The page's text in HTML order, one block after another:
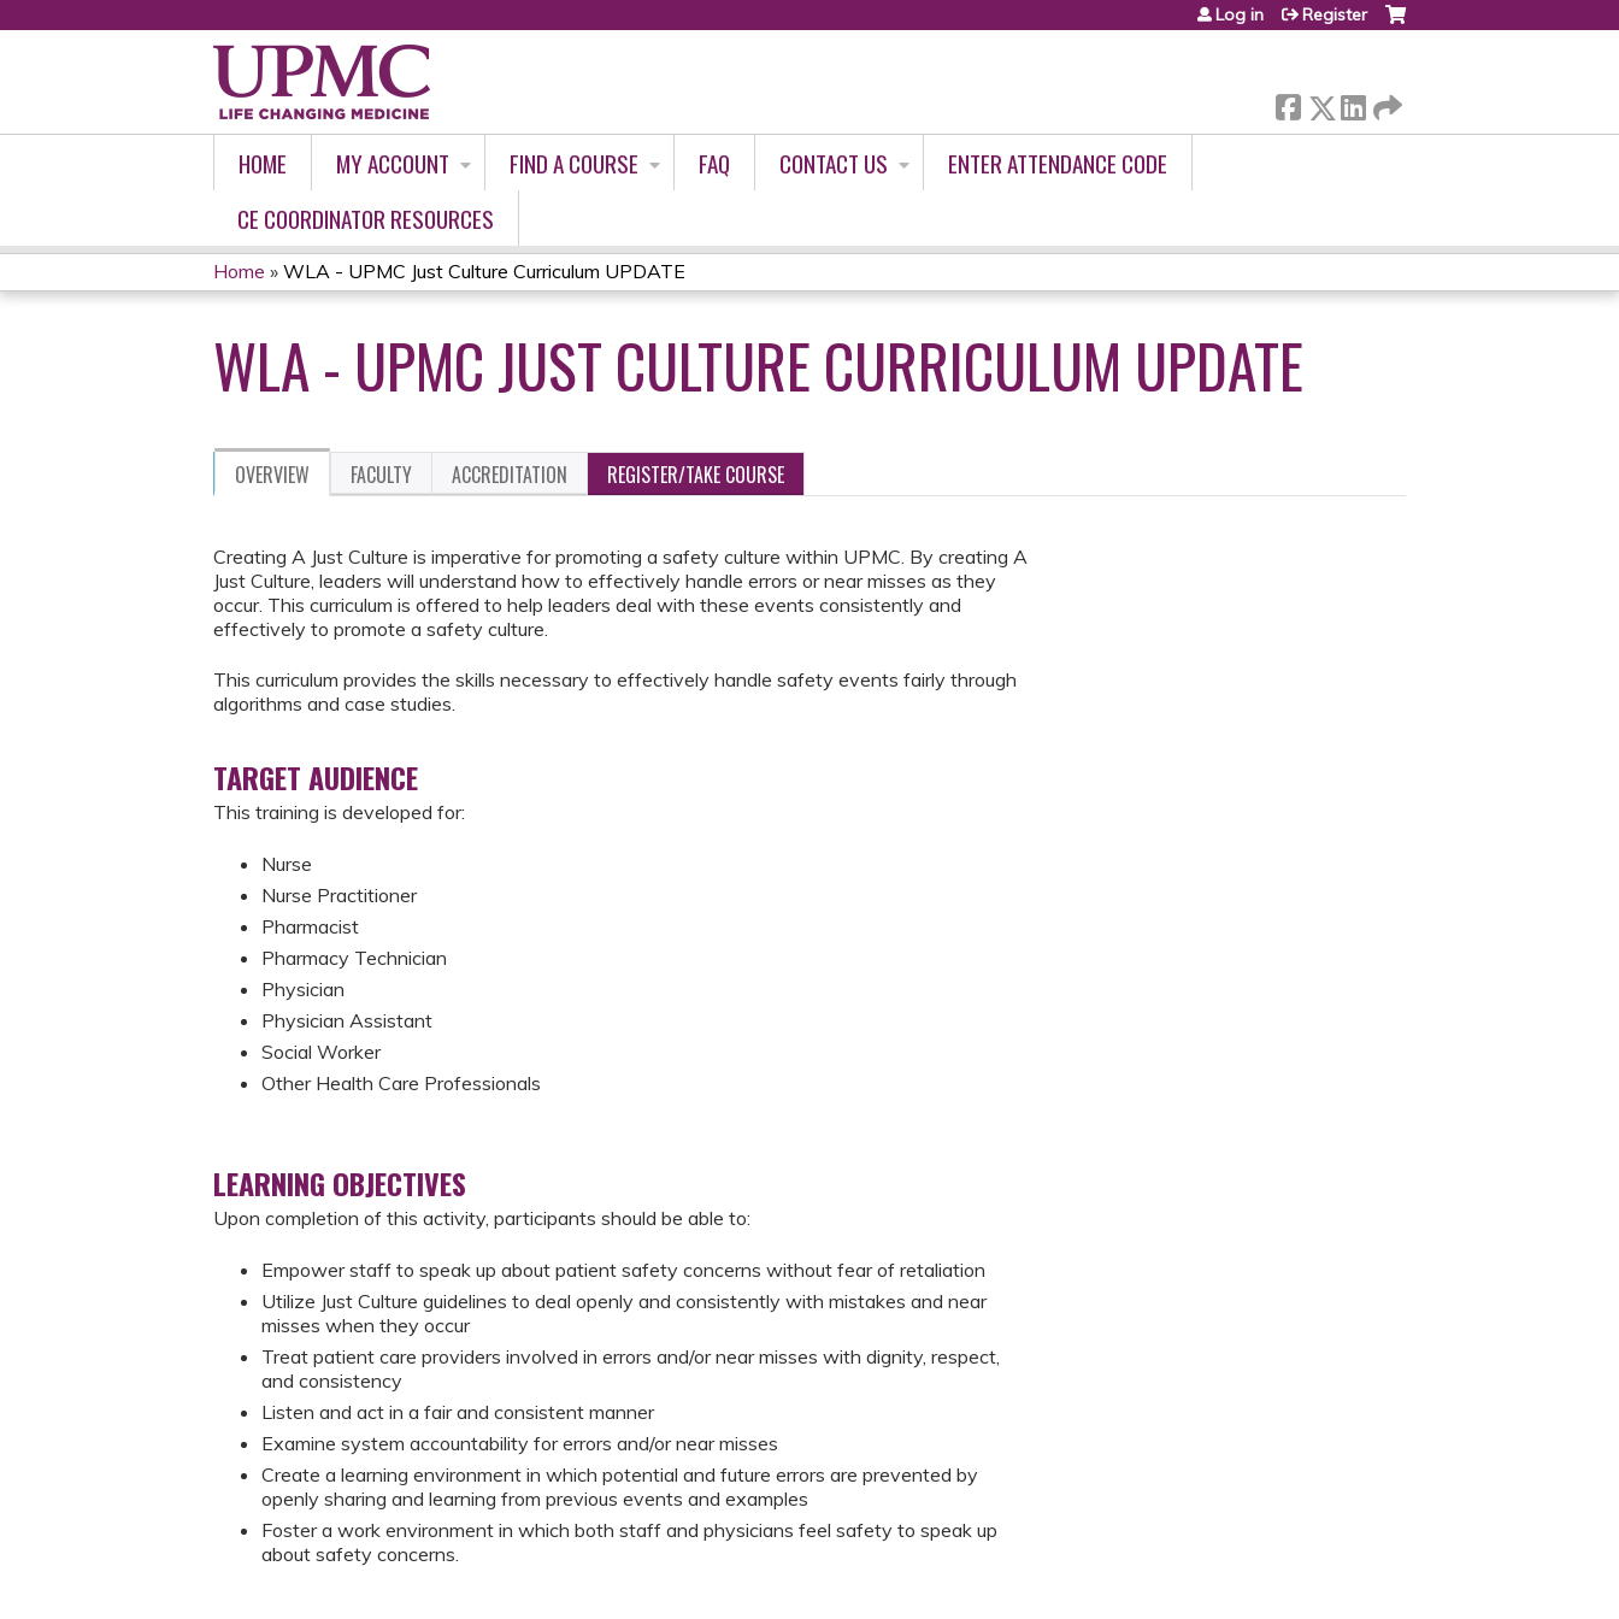
Log in Register
HOME MY ACCOUNT FIND A COURSE FAQ CONTACT US
ENTER ATTENDANCE CODE
CE COORDINATOR RESOURCES
YOU
ARE
HERE
Home » WLA - UPMC Just Culture Curriculum UPDATE
WLA - UPMC JUST CULTURE CURRICULUM UPDATE
OVERVIEW FACULTY ACCREDITATION REGISTER/TAKE COURSE
Creating A Just Culture is imperative for promoting a safety culture within UPMC. By creating A
Just Culture, leaders will understand how to effectively handle errors or near misses as they
occur. This curriculum is offered to help leaders deal with these events consistently and
effectively to promote a safety culture.
This curriculum provides the skills necessary to effectively handle safety events fairly through
algorithms and case studies.
TARGET AUDIENCE
This training is developed for:
Nurse
Nurse Practitioner
Pharmacist
Pharmacy Technician
Physician
Physician Assistant
Social Worker
Other Health Care Professionals
LEARNING OBJECTIVES
Upon completion of this activity, participants should be able to:
Empower staff to speak up about patient safety concerns without fear of retaliation
Utilize Just Culture guidelines to deal openly and consistently with mistakes and near
misses when they occur
Treat patient care providers involved in errors and/or near misses with dignity, respect,
and consistency
Listen and act in a fair and consistent manner
Examine system accountability for errors and/or near misses
Create a learning environment in which potential and future errors are prevented by
openly sharing and learning from previous events and examples
Foster a work environment in which both staff and physicians feel safety to speak up
about safety concerns.